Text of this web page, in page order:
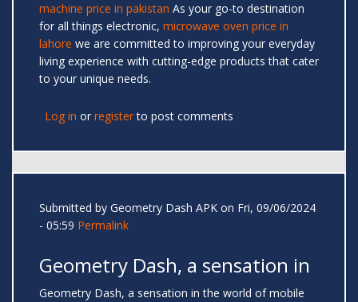
machine price in pakistan As your go-to destination
for all things electronic, microwave oven price in
lahore we are committed to improving your everyday
living experience with cutting-edge products that cater
to your unique needs.
Log in or registerto post comments
Submitted by Geometry Dash APK on Fri, 09/06/2024
- 05:59 Permalink
Geometry Dash, a sensation in
Geometry Dash, a sensation in the world of mobile